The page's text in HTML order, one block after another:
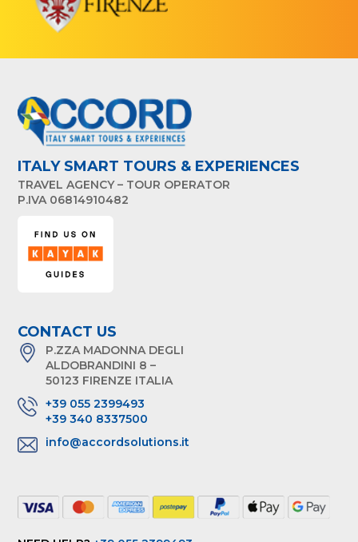
ITALY SMART TOURS & EXPERIENCES
TRAVEL AGENCY – TOUR OPERATOR
P.IVA 06814910482
CONTACT US
P.ZZA MADONNA DEGLI
ALDOBRANDINI 8 –
50123 FIRENZE ITALIA
+39 055 2399493
+39 340 8337500
info@accordsolutions.it